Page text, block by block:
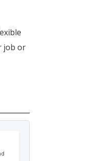
job or